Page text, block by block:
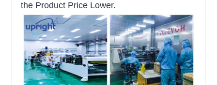
the Product Price Lower.